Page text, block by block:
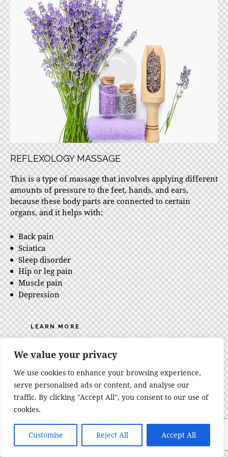
We value your privacy
We use cookies to enhance your browsing experience,
serve personalised ads or content, and analyse our
traffic. By clicking "Accept All", you consent to our use of
cookies.
Customise Reject All Accept All
REFLEXOLOGY MASSAGE
This is a type of massage that involves applying different
amounts of pressure to the feet, hands, and ears,
because these body parts are connected to certain
organs, and it helps with:
Back pain
Sciatica
Sleep disorder
Hip or leg pain
Muscle pain
Depression
LEARN MORE